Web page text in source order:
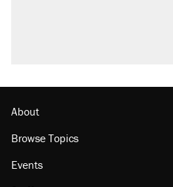
About
Browse Topics
Events